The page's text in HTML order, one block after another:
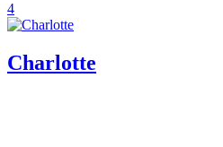
4
Charlotte